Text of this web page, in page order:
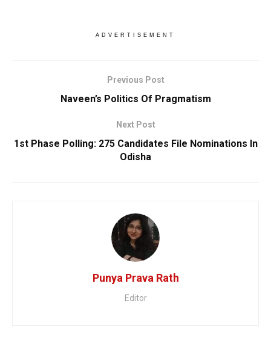
ADVERTISEMENT
Previous Post
Naveen’s Politics Of Pragmatism
Next Post
1st Phase Polling: 275 Candidates File Nominations In
Odisha
Punya Prava Rath
Editor